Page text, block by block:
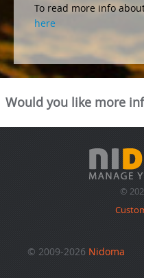
To read more info
here
Would you like more
©
© 2009-2026 Nidoma